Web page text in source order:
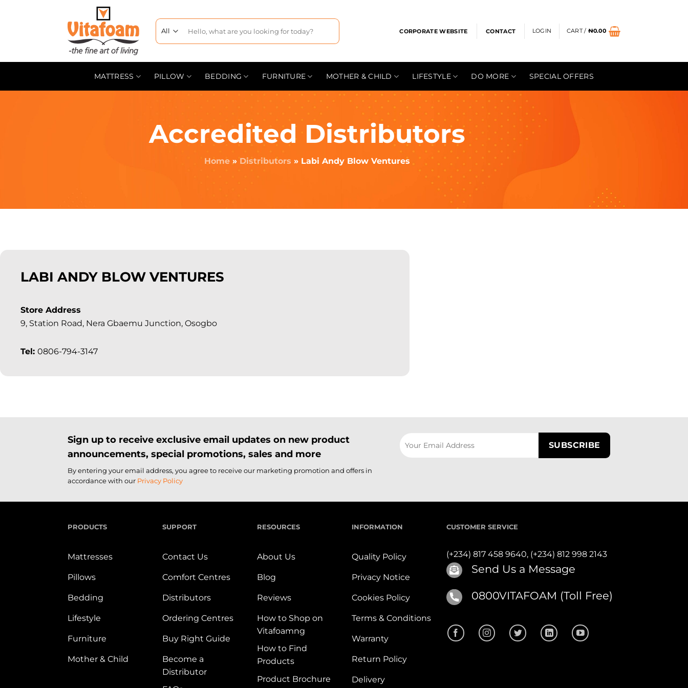
CORPORATE WEBSITE CONTACT LOGIN CART / ₦0.00
MATTRESS PILLOW BEDDING FURNITURE MOTHER & CHILD LIFESTYLE DO MORE SPECIAL OFFERS
Accredited Distributors
Home » Distributors » Labi Andy Blow Ventures
LABI ANDY BLOW VENTURES
Store Address
9, Station Road, Nera Gbaemu Junction, Osogbo
Tel: 0806-794-3147
Sign up to receive exclusive email updates on new product
announcements, special promotions, sales and more
By entering your email address, you agree to receive our marketing promotion and offers in
accordance with our Privacy Policy
PRODUCTS
Mattresses
Pillows
Bedding
Lifestyle
Furniture
Mother & Child
SUPPORT
Contact Us
Comfort Centres
Distributors
Ordering Centres
Buy Right Guide
Become a
Distributor
RESOURCES
About Us
Blog
Reviews
How to Shop on
Vitafoamng
How to Find
Products
Product Brochure
INFORMATION
Quality Policy
Privacy Notice
Cookies Policy
Terms & Conditions
Warranty
Return Policy
Delivery
CUSTOMER SERVICE
(+234) 817 458 9640, (+234) 812 998 2143
Send Us a Message
0800VITAFOAM (Toll Free)